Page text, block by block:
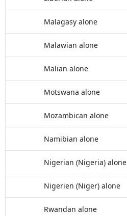
Malagasy alone
Malawian alone
Malian alone
Motswana alone
Mozambican alone
Namibian alone
Nigerian (Nigeria) alone
Nigerien (Niger) alone
Rwandan alone